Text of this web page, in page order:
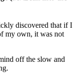
discovered that if I
my own, it was not
off the slow and